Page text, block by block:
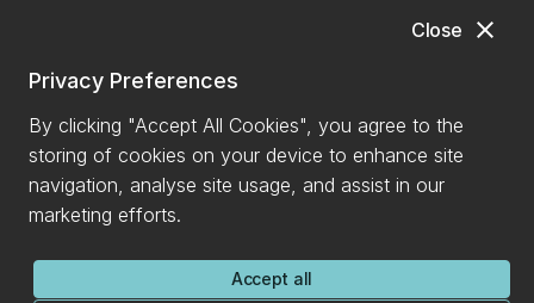
close
Close
Privacy Preferences
By clicking "Accept All Cookies", you agree to the
storing of cookies on your device to enhance site
navigation, analyse site usage, and assist in our
marketing efforts.
Accept all